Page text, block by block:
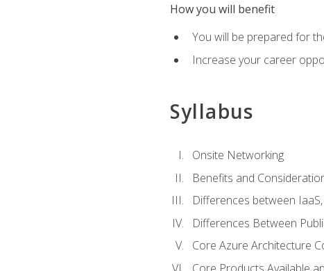
How you will benefit
You will be prepared for
Increase your career
Syllabus
Onsite Networking
Benefits and
Differences between IaaS,
Differences Between
Core Azure Architecture